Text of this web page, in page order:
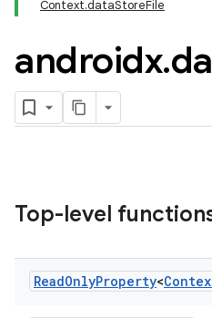
Context.dataStoreFile
androidx.
Top-level
ReadOnlyProperty<